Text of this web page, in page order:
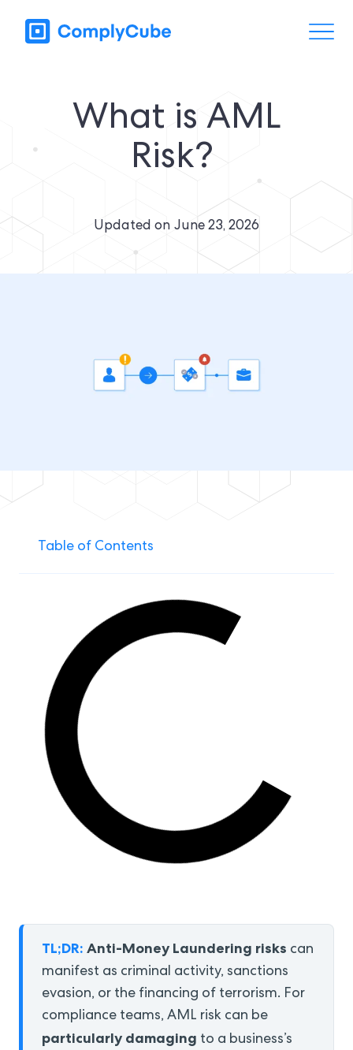
What is AML
Risk?
Updated on June 23, 2026
TL;DR: Anti-Money Laundering risks can
manifest as criminal activity, sanctions
evasion, or the financing of terrorism. For
compliance teams, AML risk can be
particularly damaging to a business’s
Table of Contents